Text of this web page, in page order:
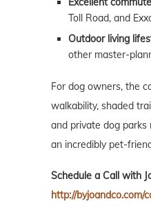
Toll Road, and
Outdoor living
other master-
For dog owners, the
walkability, shaded
and private dog parks
an incredibly pet-
Schedule a Call with
http://byjoandco.com/